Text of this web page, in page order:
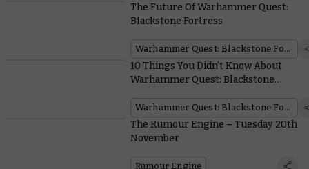
The Future Of Warhammer Quest:
Blackstone Fortress
Warhammer Quest: Blackstone Fortress
10 Things You Didn’t Know About
Warhammer Quest: Blackstone
Warhammer Quest: Blackstone Fortress
The Rumour Engine – Tuesday 20th
November
Rumour Engine